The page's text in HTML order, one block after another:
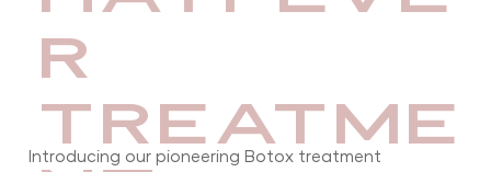
R
TREATME
Introducing our pioneering Botox treatment